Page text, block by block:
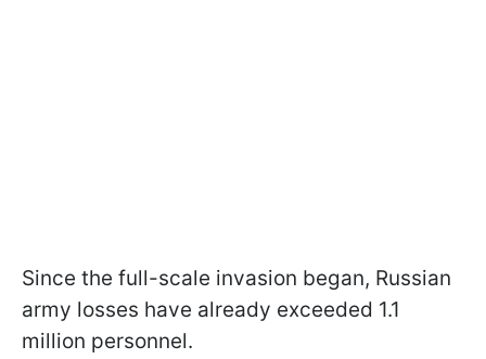
Since the full-scale invasion began, Russian
army losses have already exceeded 1.1
million personnel.